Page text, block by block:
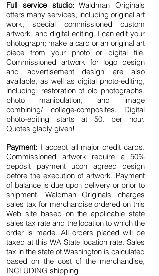
Full service studio:Waldman Originals
offers many services, including original art
work, special commissioned custom
artwork, and digital editing. I can edit your
photograph; make a card or an original art
piece from your photo or digital file.
Commissioned artwork for logo design
and advertisement design are also
available, as well as digital photo-editing,
including; restoration of old photographs,
photo manipulation, and image
combining/ collage-composites. Digital
photo-editing starts at 50. per hour.
Quotes gladly given!
Payment: I accept all major credit cards.
Commissioned artwork require a 50%
deposit payment upon agreed design
before the execution of artwork. Payment
of balance is due upon delivery or prior to
shipment. Waldman Originals charges
sales tax for merchandise ordered on this
Web site based on the applicable state
sales tax rate and the location to which the
order is made. All orders placed will be
taxed at this WA State location rate. Sales
tax in the state of Washington is calculated
based on the cost of the merchandise,
INCLUDING shipping.